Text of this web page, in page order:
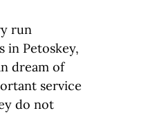
run
in Petoskey,
dream of
service
do not